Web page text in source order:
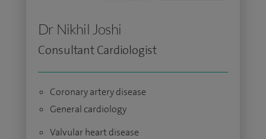
Dr Nikhil Joshi
Consultant Cardiologist
Coronary artery disease
General cardiology
Valvular heart disease